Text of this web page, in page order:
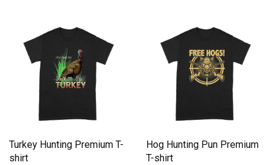
Turkey Hunting Premium T-
shirt
Hog Hunting Pun Premium
T-shirt